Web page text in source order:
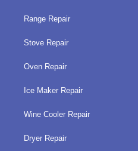
Range Repair
Stove Repair
Oven Repair
Ice Maker Repair
Wine Cooler Repair
Dryer Repair